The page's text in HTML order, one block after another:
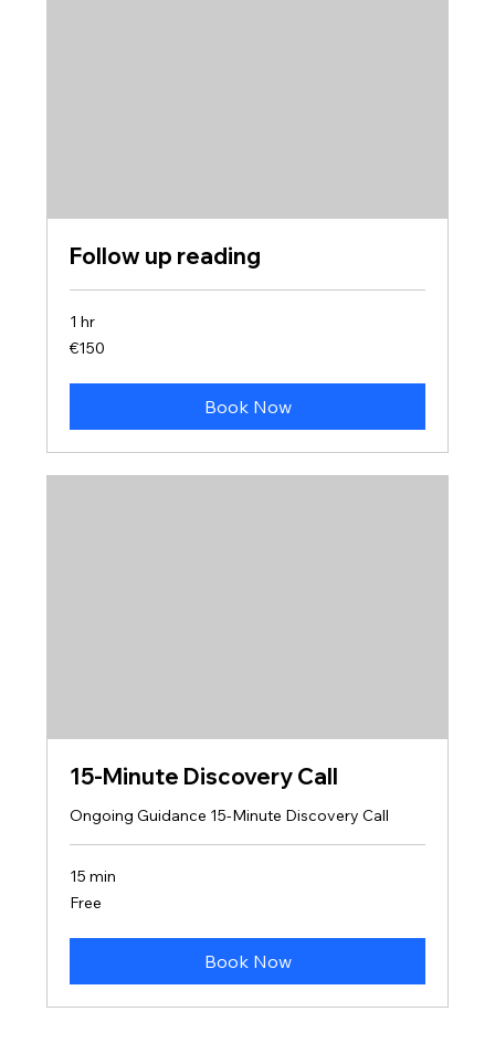
Follow up reading
1 hr
150
euros
€150
Book Now
15-Minute Discovery Call
Ongoing Guidance 15-Minute Discovery Call
15 min
Free
Free
Book Now